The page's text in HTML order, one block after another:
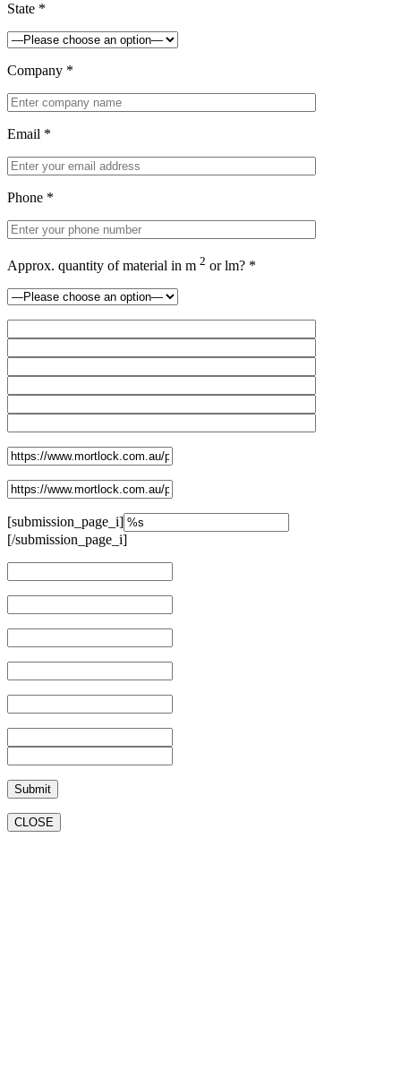
State *
Company *
Email *
Phone *
Approx. quantity of material in m 2 or lm? *
[submission_page_i]
[/submission_page_i]
CLOSE